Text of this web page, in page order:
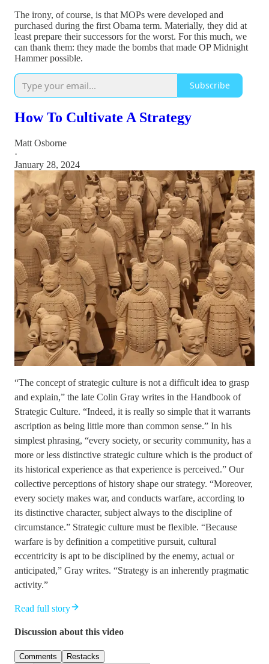
The irony, of course, is that MOPs were developed and
purchased during the first Obama term. Materially, they did at
least prepare their successors for the worst. For this much, we
can thank them: they made the bombs that made OP Midnight
Hammer possible.
Subscribe
How To Cultivate A Strategy
Matt Osborne
·
January 28, 2024
“The concept of strategic culture is not a difficult idea to grasp
and explain,” the late Colin Gray writes in the Handbook of
Strategic Culture. “Indeed, it is really so simple that it warrants
ascription as being little more than common sense.” In his
simplest phrasing, “every society, or security community, has a
more or less distinctive strategic culture which is the product of
its historical experience as that experience is perceived.” Our
collective perceptions of history shape our strategy. “Moreover,
every society makes war, and conducts warfare, according to
its distinctive character, subject always to the discipline of
circumstance.” Strategic culture must be flexible. “Because
warfare is by definition a competitive pursuit, cultural
eccentricity is apt to be disciplined by the enemy, actual or
anticipated,” Gray writes. “Strategy is an inherently pragmatic
activity.”
Read full story
Discussion about this video
Comments Restacks